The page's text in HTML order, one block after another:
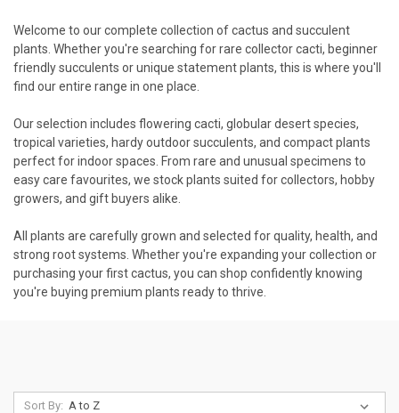
Welcome to our complete collection of cactus and succulent
plants. Whether you're searching for rare collector cacti, beginner
friendly succulents or unique statement plants, this is where you'll
find our entire range in one place.
Our selection includes flowering cacti, globular desert species,
tropical varieties, hardy outdoor succulents, and compact plants
perfect for indoor spaces. From rare and unusual specimens to
easy care favourites, we stock plants suited for collectors, hobby
growers, and gift buyers alike.
All plants are carefully grown and selected for quality, health, and
strong root systems. Whether you're expanding your collection or
purchasing your first cactus, you can shop confidently knowing
you're buying premium plants ready to thrive.
Sort By: